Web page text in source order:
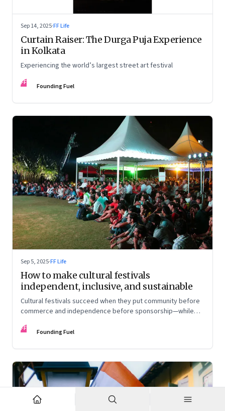
Sep 14, 2025·FF Life
Curtain Raiser: The Durga Puja Experience
in Kolkata
Experiencing the world’s largest street art festival
FF Founding Fuel
Sep 5, 2025·FF Life
How to make cultural festivals
independent, inclusive, and sustainable
Cultural festivals succeed when they put community before
commerce and independence before sponsorship—while
Insights from the builders of the Bangalore Lit Fest and
FF Founding Fuel